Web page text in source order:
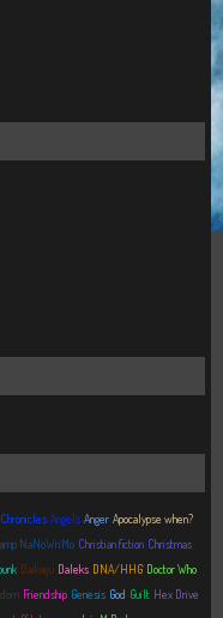
Angels Anger Apocalypse when?
NaNoWriMo Christian fiction Christmas
Daikaiju Daleks DNA/HHG Doctor Who
Friendship Genesis God Guilt Hex Drive